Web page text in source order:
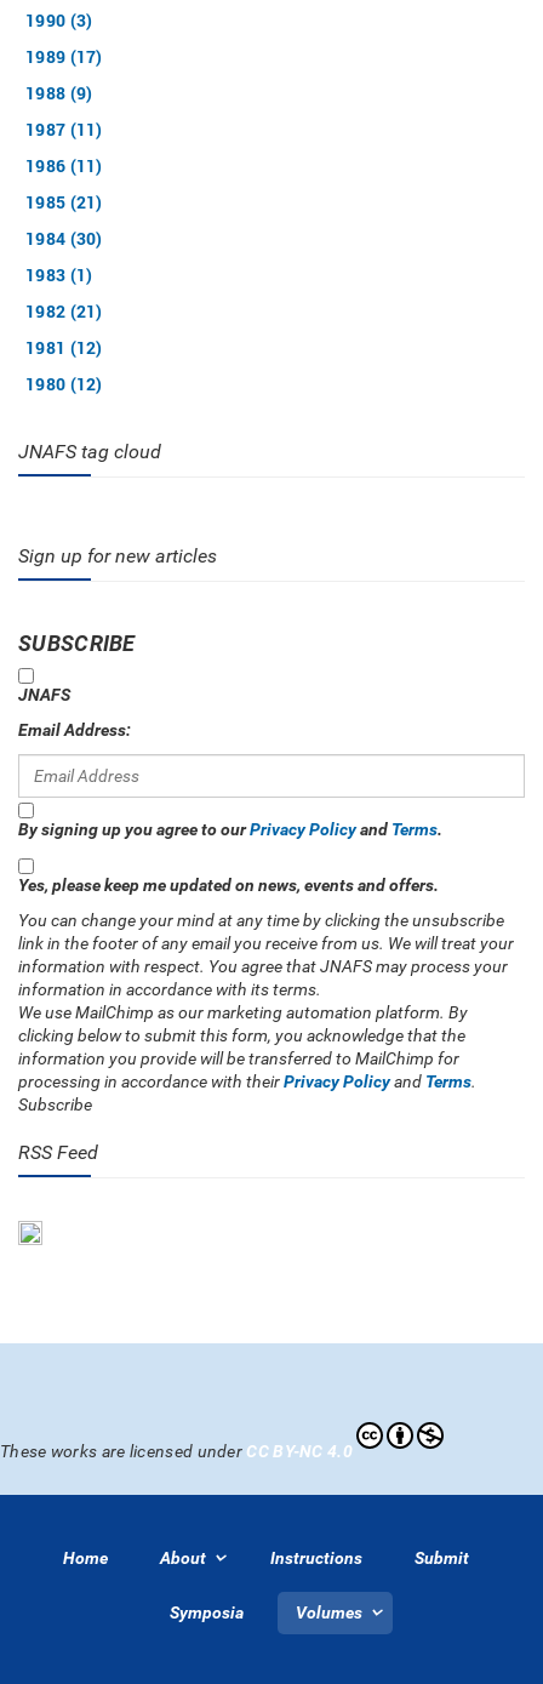
1990 (3)
1989 (17)
1988 (9)
1987 (11)
1986 (11)
1985 (21)
1984 (30)
1983 (1)
1982 (21)
1981 (12)
1980 (12)
JNAFS tag cloud
Sign up for new articles
SUBSCRIBE
JNAFS
Email Address:
By signing up you agree to ourPrivacy Policyand Terms.
Yes, please keep me updated on news, events and offers.
You can change your mind at any time by clicking the unsubscribe
link in the footer of any email you receive from us. We will treat your
information with respect. You agree that JNAFS may process your
information in accordance with its terms.
We use MailChimp as our marketing automation platform. By
clicking below to submit this form, you acknowledge that the
information you provide will be transferred to MailChimp for
processing in accordance with theirPrivacy Policyand Terms.
Subscribe
RSS Feed
These works are licensed under CC BY-NC 4.0
Home About Instructions Submit
Symposia Volumes